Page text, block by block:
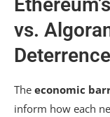
vs.
Deterrence
The economic
inform how each